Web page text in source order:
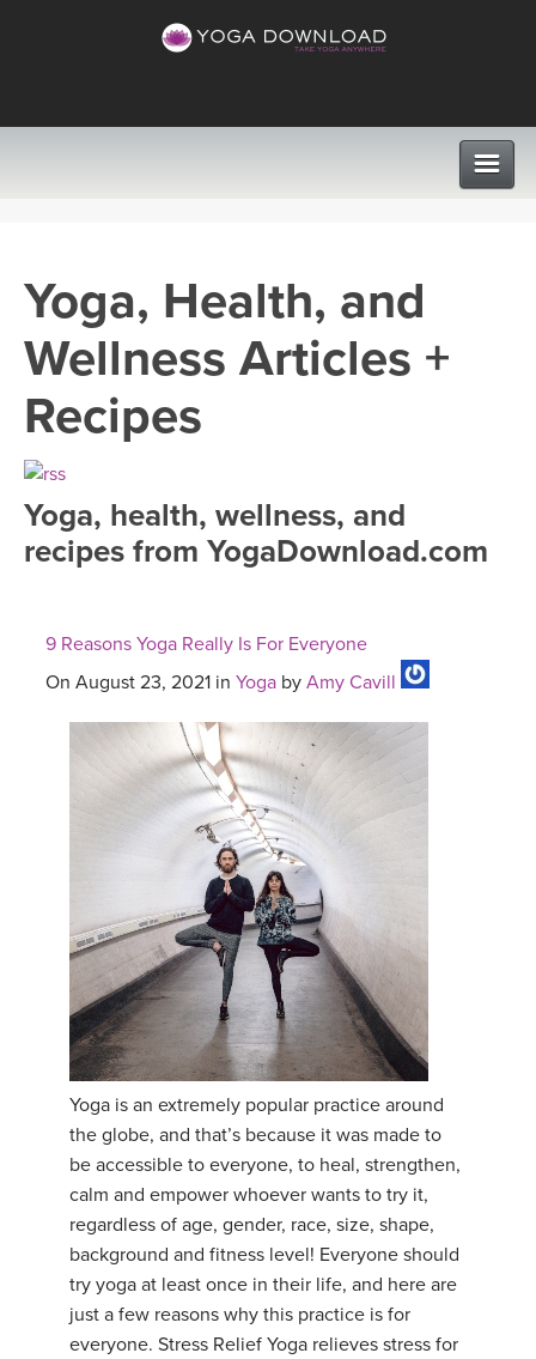
VIEW ALL CLASSES
SEARCH BY GOAL/FOCUS
FREE ONLINE CLASSES
MEDITATION
PROGRAMS
LEARN TO TEACH
ROKU, FIRE TV, APPLE TV +MORE
INSTRUCTORS
VIEW INSTRUCTORS
ONLINE TEACHER TRAINING
FRANCE 2026
ITALY 2026
THAILAND II 2027
ARTICLES & RECIPES
YOGA POSE TUTORIALS
YOGA STYLES DEFINED
YDL LOVE
CLOTHING STORE
Yoga, Health, and
Wellness Articles +
Recipes
Yoga, health, wellness, and
recipes from YogaDownload.com
9 Reasons Yoga Really Is For Everyone
On August 23, 2021 in Yoga by Amy Cavill
Yoga is an extremely popular practice around
the globe, and that’s because it was made to
be accessible to everyone, to heal, strengthen,
calm and empower whoever wants to try it,
regardless of age, gender, race, size, shape,
background and fitness level! Everyone should
try yoga at least once in their life, and here are
just a few reasons why this practice is for
everyone. Stress Relief Yoga relieves stress for